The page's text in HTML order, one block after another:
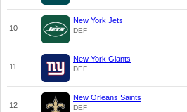
10
New York Jets
DEF
11
New York Giants
DEF
12
New Orleans Saints
DEF